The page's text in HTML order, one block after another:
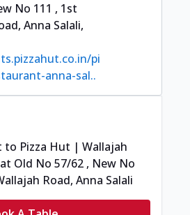
No 111 , 1st
Anna Salali,
pi
anna-sal..
to Pizza Hut | Wallajah
at Old No 57/62 , New No
Road, Anna Salali